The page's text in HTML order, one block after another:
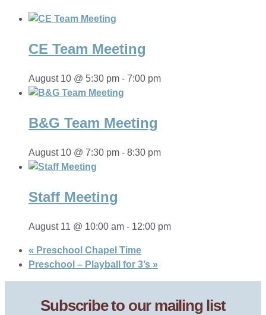
CE Team Meeting
August 10 @ 5:30 pm - 7:00 pm
B&G Team Meeting
August 10 @ 7:30 pm - 8:30 pm
Staff Meeting
August 11 @ 10:00 am - 12:00 pm
« Preschool Chapel Time
Preschool – Playball for 3’s »
Subscribe to our mailing list